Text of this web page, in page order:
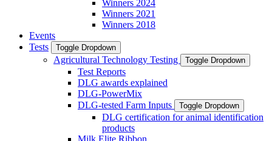
Winners 2024
Winners 2021
Winners 2018
Events
Tests
Toggle Dropdown
Agricultural Technology Testing Toggle Dropdown
Test Reports
DLG awards explained
DLG-PowerMix
DLG-tested Farm Inputs
Toggle Dropdown
DLG certification for animal identification
products